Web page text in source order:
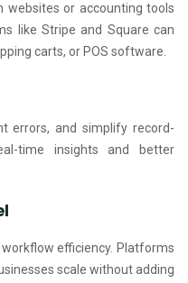
websites or accounting tools
like Stripe and Square can
carts, or POS software.
errors, and simplify record-
time insights and better
efficiency. Platforms
scale without adding